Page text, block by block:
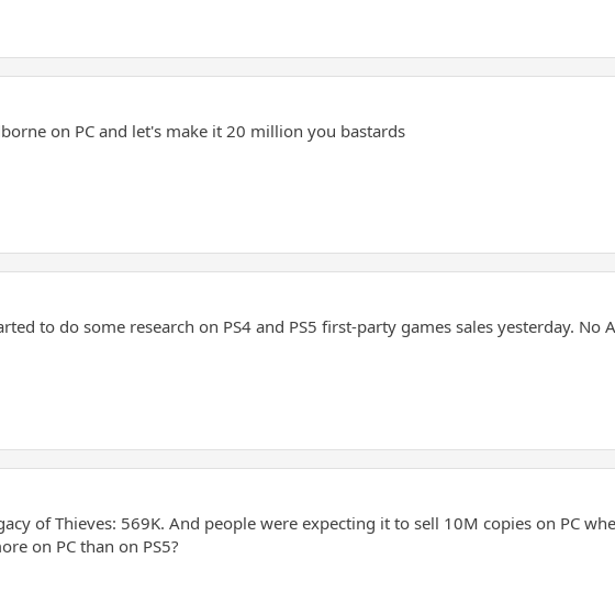
on PC and let's make it 20 million you bastards
to do some research on PS4 and PS5 first-party games sales yesterday. No
of Thieves: 569K. And people were expecting it to sell 10M copies on PC
on PC than on PS5?